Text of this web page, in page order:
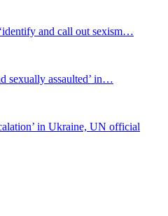
and call out sexism…
sexually assaulted’ in…
in Ukraine, UN official